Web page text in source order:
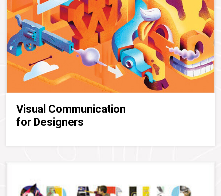
Visual Communication
for Designers